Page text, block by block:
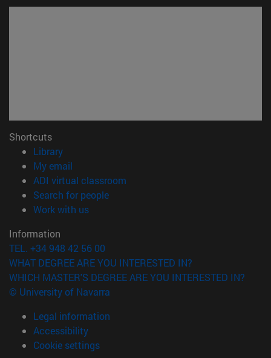
Shortcuts
Library(opens in new window)
My email
ADI virtual classroom
Search for people(opens in new window)
Work with us(opens in new window)
Information
TEL. +34 948 42 56 00
WHAT DEGREE ARE YOU INTERESTED IN?
WHICH MASTER'S DEGREE ARE YOU INTERESTED IN?
© University of Navarra
Legal information
Accessibility
Cookie settings